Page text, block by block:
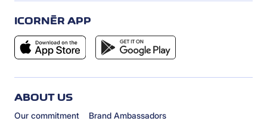
ICORNÈR APP
ABOUT US
Our commitment
Brand Ambassadors